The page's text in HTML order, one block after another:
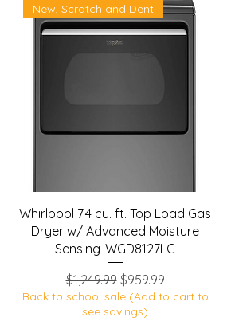
New, Scratch and Dent
Whirlpool 7.4 cu. ft. Top Load Gas
Dryer w/ Advanced Moisture
Sensing-WGD8127LC
Regular Price
$1,249.99 Sale Price
$959.99
Back to school sale (Add to cart to
see savings)